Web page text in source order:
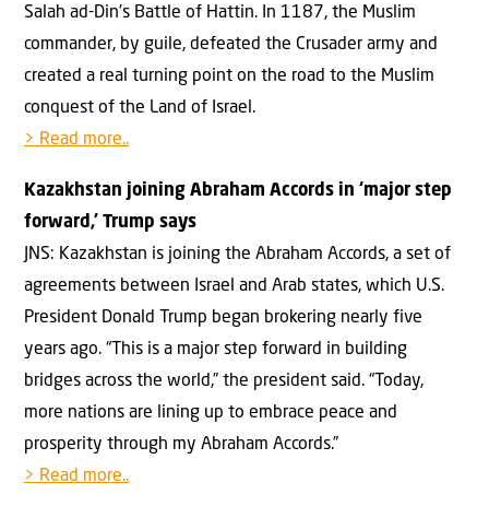
Salah ad-Din’s Battle of Hattin. In 1187, the Muslim
commander, by guile, defeated the Crusader army and
created a real turning point on the road to the Muslim
conquest of the Land of Israel.
> Read more..
Kazakhstan joining Abraham Accords in ‘major step
forward,’ Trump says
JNS: Kazakhstan is joining the Abraham Accords, a set of
agreements between Israel and Arab states, which U.S.
President Donald Trump began brokering nearly five
years ago. “This is a major step forward in building
bridges across the world,” the president said. “Today,
more nations are lining up to embrace peace and
prosperity through my Abraham Accords.”
> Read more..